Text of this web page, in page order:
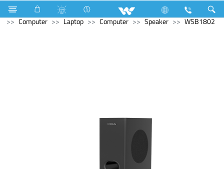
Hardware & Sanitary Solutions
Water Heater (Geyser)
Computer
Laptop Computer Speaker WSB1802